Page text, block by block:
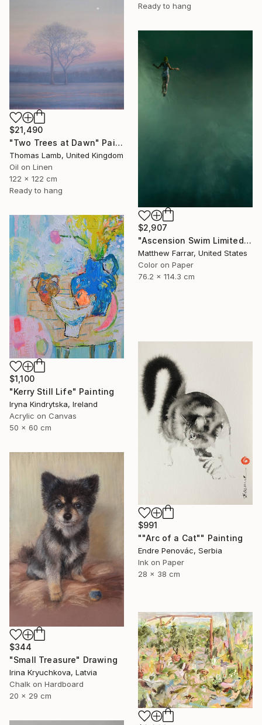
Ready to hang
$21,490
"Two Trees at Dawn" Painting
Thomas Lamb, United Kingdom
Oil on Linen
122 x 122 cm
Ready to hang
$2,907
"Ascension Swim Limited Edition No.2 of 9" Photograph
Matthew Farrar, United States
Color on Paper
76.2 x 114.3 cm
$1,100
"Kerry Still Life" Painting
Iryna Kindrytska, Ireland
Acrylic on Canvas
50 x 60 cm
$991
""Arc of a Cat"" Painting
Endre Penovác, Serbia
Ink on Paper
28 x 38 cm
$344
"Small Treasure" Drawing
Irina Kryuchkova, Latvia
Chalk on Hardboard
20 x 29 cm